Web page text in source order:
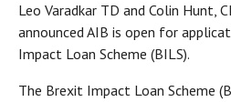
Leo Varadkar TD and Colin Hunt,
announced AIB is open for
Impact Loan Scheme (BILS).
The Brexit Impact Loan Scheme